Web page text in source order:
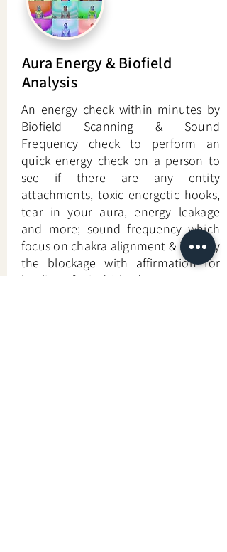
Aura Energy & Biofield
Analysis
An energy check within minutes by
Biofield Scanning & Sound
Frequency check to perform an
quick energy check on a person to
see if there are any entity
attachments, toxic energetic hooks,
tear in your aura, energy leakage
and more; sound frequency which
focus on chakra alignment & identify
the blockage with affirmation for
healing of mind & body.